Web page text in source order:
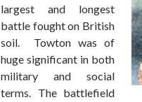
largest and longest
battle fought on British
soil. Towton was of
huge significant in both
military and social
terms. The battlefield